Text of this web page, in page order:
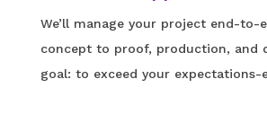
We’ll manage your project end-to-
concept to proof, production, and
goal: to exceed your expectations-